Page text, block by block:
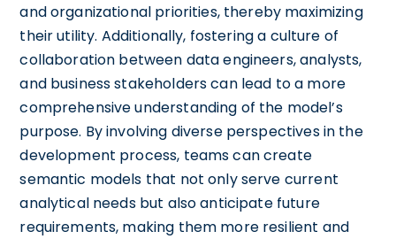
and organizational priorities, thereby maximizing
their utility. Additionally, fostering a culture of
collaboration between data engineers, analysts,
and business stakeholders can lead to a more
comprehensive understanding of the model’s
purpose. By involving diverse perspectives in the
development process, teams can create
semantic models that not only serve current
analytical needs but also anticipate future
requirements, making them more resilient and